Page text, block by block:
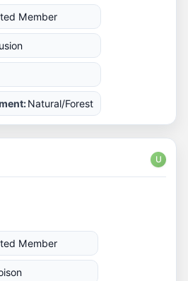
Member
Natural/Forest
U
Member